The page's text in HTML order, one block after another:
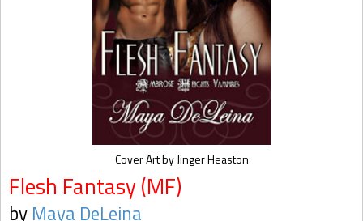
Flesh Fantasy (MF)
by Maya DeLeina
Cover Art by Jinger Heaston